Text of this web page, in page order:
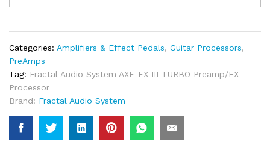
System
FX
III
TURBO
Preamp/FX
Processor
Quantity
Categories: Amplifiers & Effect Pedals, Guitar Processors,
PreAmps
Tag: Fractal Audio System AXE-FX III TURBO Preamp/FX
Processor
Brand: Fractal Audio System